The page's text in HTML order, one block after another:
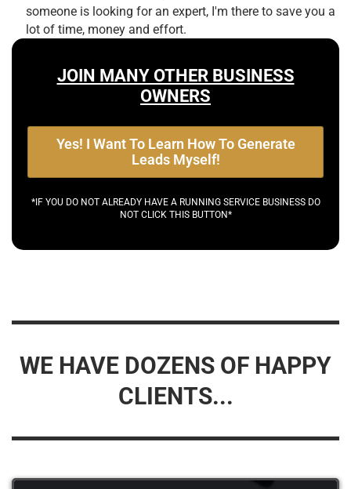
someone is looking for an expert, I'm there to save you a
lot of time, money and effort.
JOIN MANY OTHER BUSINESS
OWNERS
Yes! I Want To Learn How To Generate
Leads Myself!
*IF YOU DO NOT ALREADY HAVE A RUNNING SERVICE BUSINESS DO
NOT CLICK THIS BUTTON*
WE HAVE DOZENS OF HAPPY
CLIENTS...